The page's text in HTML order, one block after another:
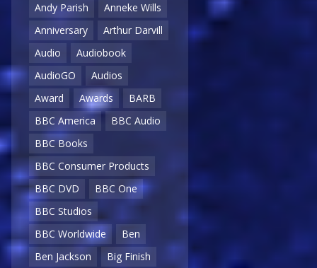
Andy Parish
Anneke Wills
Anniversary
Arthur Darvill
Audio
Audiobook
AudioGO
Audios
Award
Awards
BARB
BBC America
BBC Audio
BBC Books
BBC Consumer Products
BBC DVD
BBC One
BBC Studios
BBC Worldwide
Ben
Ben Jackson
Big Finish